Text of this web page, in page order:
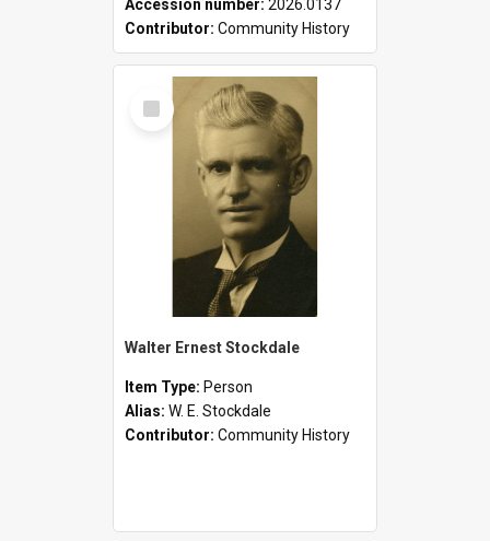
Accession number: 2026.0137
Contributor: Community History
Select
Item
Walter Ernest Stockdale
Item Type: Person
Alias: W. E. Stockdale
Contributor: Community History